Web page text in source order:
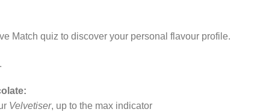
Match quiz to discover your personal flavour profile.
Velvetiser, up to the max indicator